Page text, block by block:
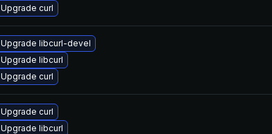
Upgrade curl
Upgrade libcurl-devel
Upgrade libcurl
Upgrade curl
Upgrade curl
Upgrade libcurl